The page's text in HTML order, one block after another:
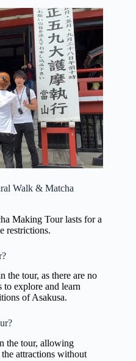
Walk & Matcha
Making Tour lasts for a
restrictions.
the tour, as there are no
explore and learn
of Asakusa.
the tour, allowing
attractions without